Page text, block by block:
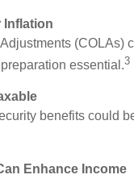
Inflation
(COLAs)
essential.3
benefits could
Enhance Income